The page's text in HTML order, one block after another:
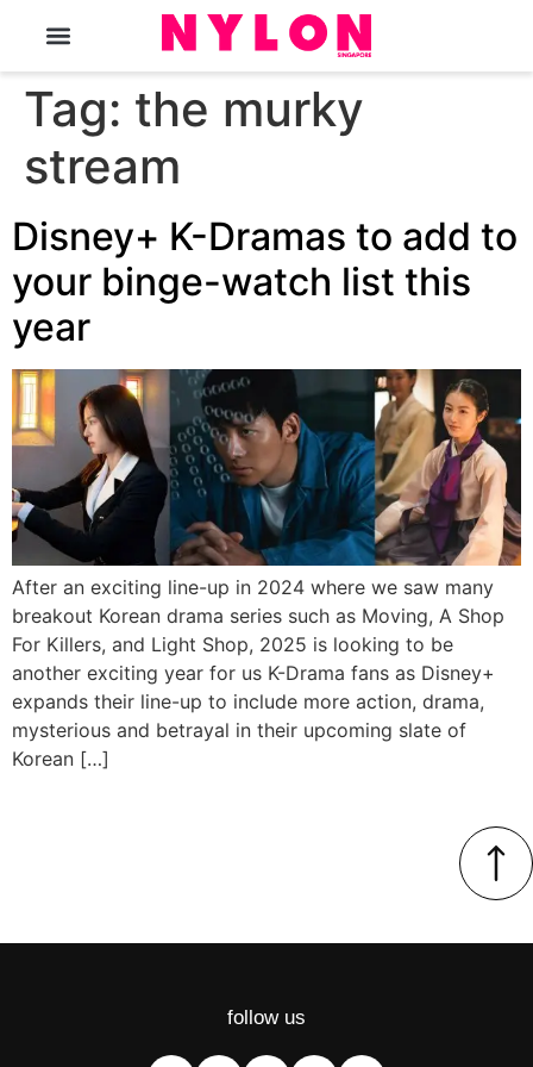
Tag: the murky
stream
Disney+ K-Dramas to add to
your binge-watch list this
year
After an exciting line-up in 2024 where we saw many
breakout Korean drama series such as Moving, A Shop
For Killers, and Light Shop, 2025 is looking to be
another exciting year for us K-Drama fans as Disney+
expands their line-up to include more action, drama,
mysterious and betrayal in their upcoming slate of
Korean […]
follow us